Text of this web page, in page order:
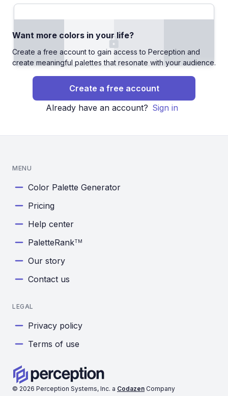
Want more colors in your life?
Create a free account to gain access to Perception and
create meaningful palettes that resonate with your audience.
Create a free account
Already have an account? Sign in
© 2026 Perception Systems, Inc. a Codazen Company
MENU
Color Palette Generator
Pricing
Help center
PaletteRankTM
Our story
Contact us
LEGAL
Privacy policy
Terms of use